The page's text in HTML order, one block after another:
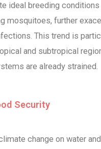
ideal breeding
mosquitoes, further
This trend is
and subtropical
are already strained.
Security
change on water